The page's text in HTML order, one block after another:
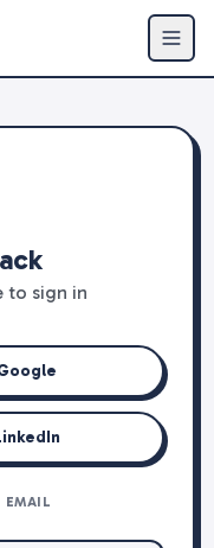
to sign in
EMAIL